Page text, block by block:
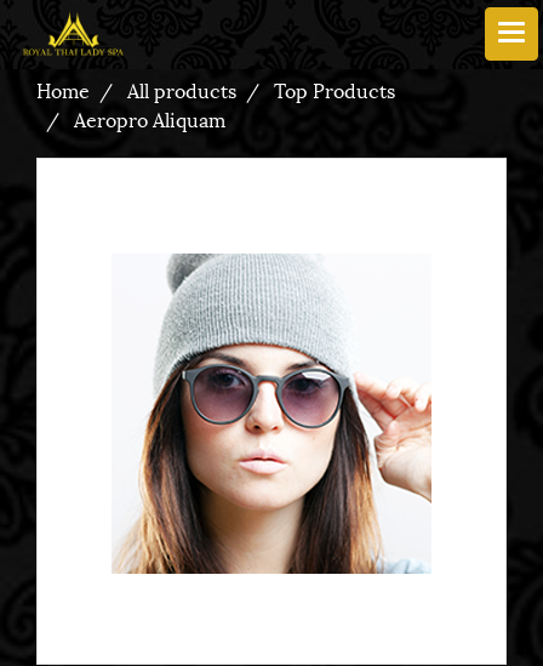
Home All products
Top Products
Aeropro Aliquam